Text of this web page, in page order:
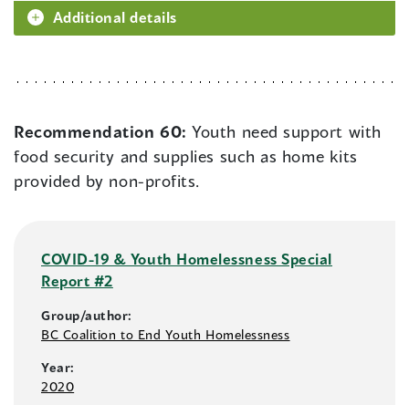
Additional details
Recommendation 60:Youth need support with
food security and supplies such as home kits
provided by non-profits.
COVID-19 & Youth Homelessness Special
Report #2
Group/author:
BC Coalition to End Youth Homelessness
Year:
2020